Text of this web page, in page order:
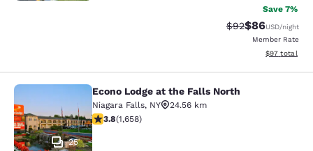
Save 7%
Strikethrough
$92Discounted
$86USD/night
Member Rate
View
$97 total
Econo Lodge at the Falls North
25
Econo Lodge at the Falls North
Niagara Falls, NY
24.56 km
3.77 stars rating. Good. 1658 reviews
3.8(1,658)